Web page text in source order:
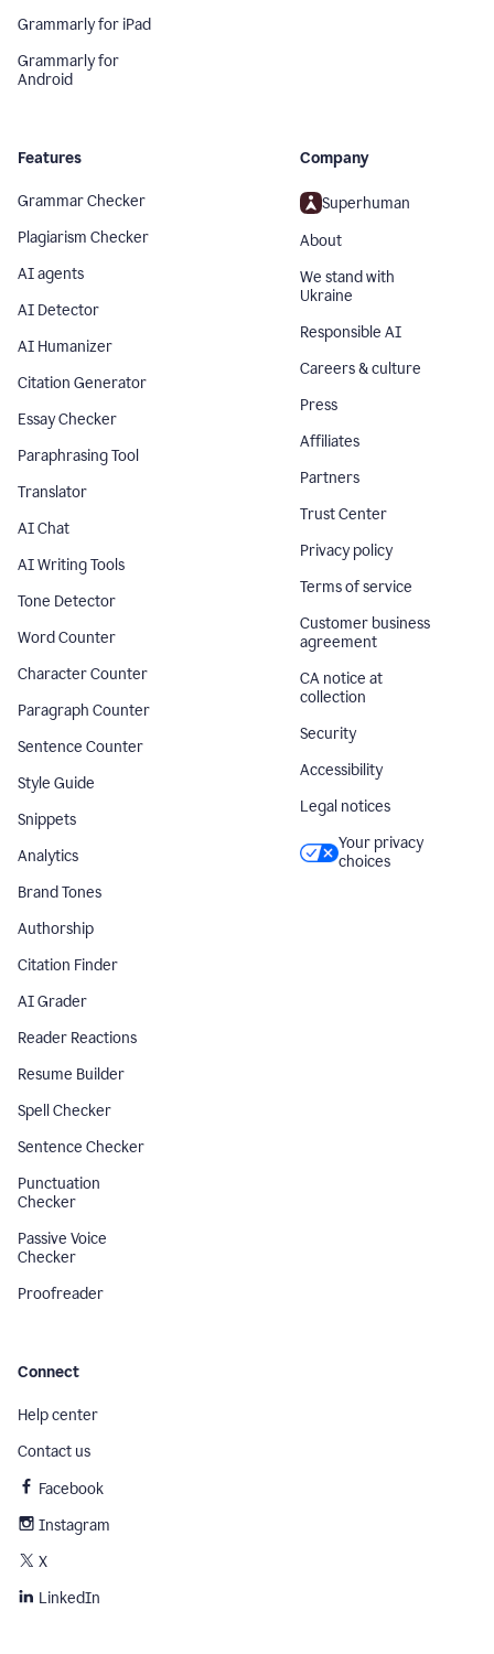
Grammarly for iPad
Grammarly for
Android
Features
Grammar Checker
Plagiarism Checker
AI agents
AI Detector
AI Humanizer
Citation Generator
Essay Checker
Paraphrasing Tool
Translator
AI Chat
AI Writing Tools
Tone Detector
Word Counter
Character Counter
Paragraph Counter
Sentence Counter
Style Guide
Snippets
Analytics
Brand Tones
Authorship
Citation Finder
AI Grader
Reader Reactions
Resume Builder
Spell Checker
Sentence Checker
Punctuation
Checker
Passive Voice
Checker
Proofreader
Company
Superhuman
About
We stand with
Ukraine
Responsible AI
Careers & culture
Press
Affiliates
Partners
Trust Center
Privacy policy
Terms of service
Customer business
agreement
CA notice at
collection
Security
Accessibility
Legal notices
Your privacy
choices
Connect
Help center
Contact us
Facebook
Instagram
X
LinkedIn